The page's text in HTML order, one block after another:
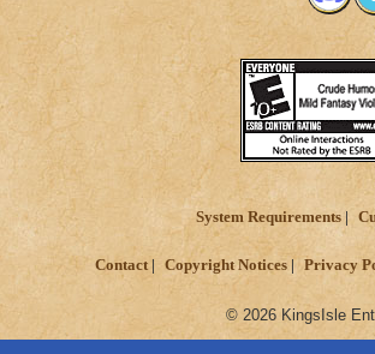
System Requirements
Contact Copyright Notices Privacy
© 2026 KingsIsle